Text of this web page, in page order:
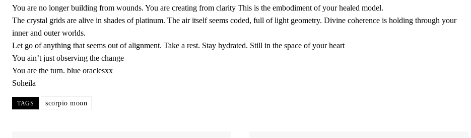
You are no longer building from wounds. You are creating from clarity This is the embodiment of your healed model.
The crystal grids are alive in shades of platinum. The air itself seems coded, full of light geometry. Divine coherence is holding through your
inner and outer worlds.
Let go of anything that seems out of alignment. Take a rest. Stay hydrated. Still in the space of your heart
You ain’t just observing the change
You are the turn. blue oraclesxx
Soheila
TAGS scorpio moon